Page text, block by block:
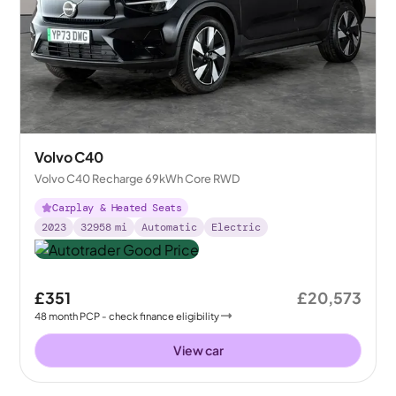
Volvo C40
Volvo C40 Recharge 69kWh Core RWD
Carplay & Heated Seats
2023
32958 mi Automatic Electric
£351
48month PCP - check finance eligibility
£20,573
View car